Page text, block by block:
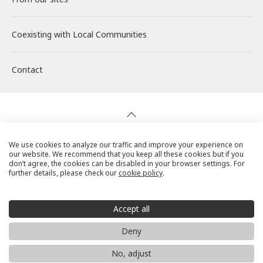
Wind Power Generation
Biomass Power Generation
Initiatives in Solar PV Power
Initiatives in Biomass Power
Creating Our Future
History
Organization Chart
Governance
ESG Data
Action for SDGs
Interview
New Graduate Recruitment
Management
Financial Highlights
Stock Information / Bonds Information
IR Calendar
Coexisting with Local Communities
Contact
Privacy Policy
Social Media Terms of Use
Website Use Precautions
© RENOVA, Inc. All rights reserved.
We use cookies to analyze our traffic and improve your experience on
our website. We recommend that you keep all these cookies but if you
don’t agree, the cookies can be disabled in your browser settings. For
further details, please check ourcookie policy.
Accept all
Deny
No, adjust